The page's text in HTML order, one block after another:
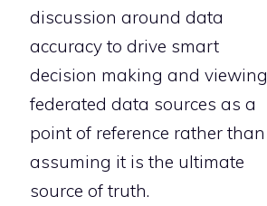
discussion around data
accuracy to drive smart
decision making and viewing
federated data sources as a
point of reference rather than
assuming it is the ultimate
source of truth.